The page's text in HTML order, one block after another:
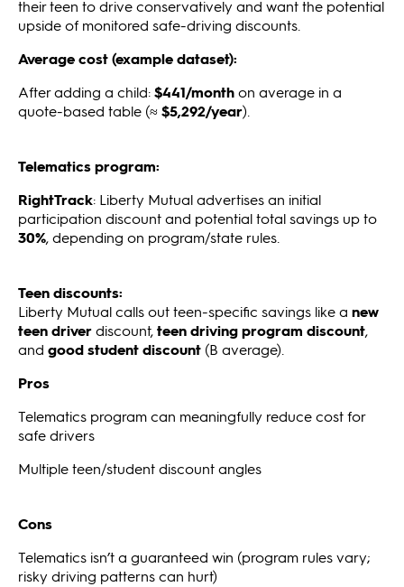
their teen to drive conservatively and want the potential
upside of monitored safe-driving discounts.
Average cost (example dataset):
After adding a child:$441/monthon average in a
quote-based table (≈$5,292/year).
Telematics program:
RightTrack: Liberty Mutual advertises an initial
participation discount and potential total savings up to
30%, depending on program/state rules.
Teen discounts:
Liberty Mutual calls out teen-specific savings like a new
teen driverdiscount,teen driving program discount,
and good student discount (B average).
Pros
Telematics program can meaningfully reduce cost for
safe drivers
Multiple teen/student discount angles
Cons
Telematics isn’t a guaranteed win (program rules vary;
risky driving patterns can hurt)